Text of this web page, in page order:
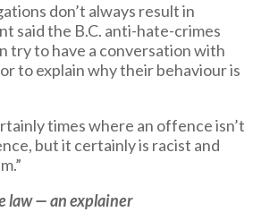
don’t always result in
said the B.C. anti-hate-crimes
try to have a conversation with
to explain why their behaviour is
times where an offence isn’t
but it certainly is racist and
law — an explainer